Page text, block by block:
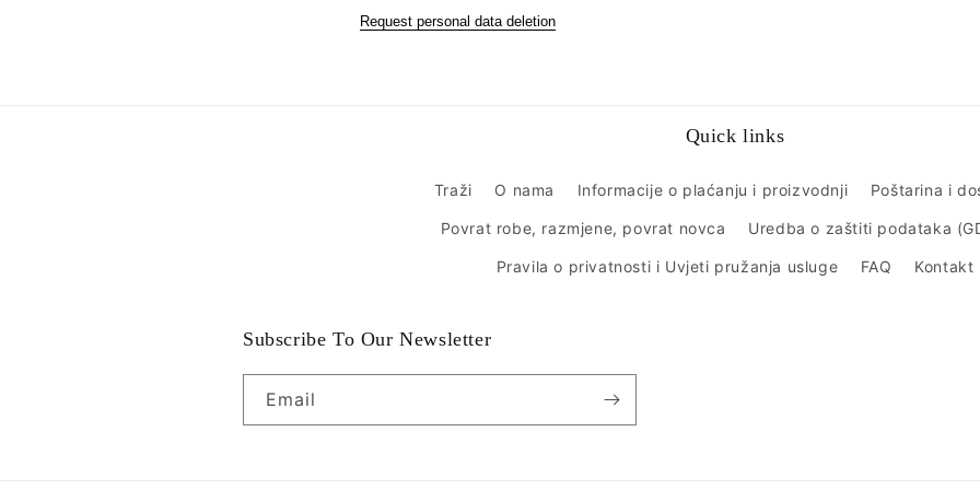
Request personal data deletion
Quick links
Traži O nama Informacije o plaćanju i proizvodnji Poštarina i
Povrat robe, razmjene, povrat novca Uredba o zaštiti podataka
Pravila o privatnosti i Uvjeti pružanja usluge FAQ Kontakt
Subscribe To Our Newsletter
Email